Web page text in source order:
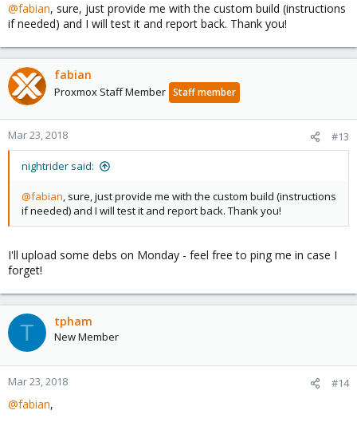
@fabian, sure, just provide me with the custom build (instructions
if needed) and I will test it and report back. Thank you!
fabian
Proxmox Staff Member Staff member
Mar 23, 2018 #13
nightrider said:
@fabian, sure, just provide me with the custom build (instructions
if needed) and I will test it and report back. Thank you!
I'll upload some debs on Monday - feel free to ping me in case I
forget!
T tpham
New Member
Mar 23, 2018 #14
@fabian,